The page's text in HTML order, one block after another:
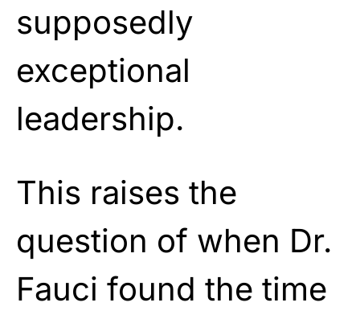
supposedly
exceptional
leadership.
This raises the
question of when Dr.
Fauci found the time